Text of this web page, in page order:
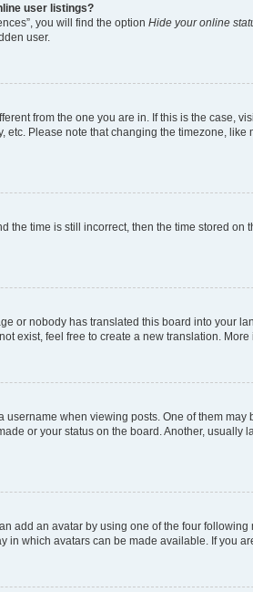
user listings?
you will find the option Hide your online
user.
from the one you are in. If this is the case,
etc. Please note that changing the timezone,
the time is still incorrect, then the time stored
or nobody has translated this board into your
exist, feel free to create a new translation.
when viewing posts. One of them
or your status on the board. Another,
add an avatar by using one of the four
in which avatars can be made available. If you